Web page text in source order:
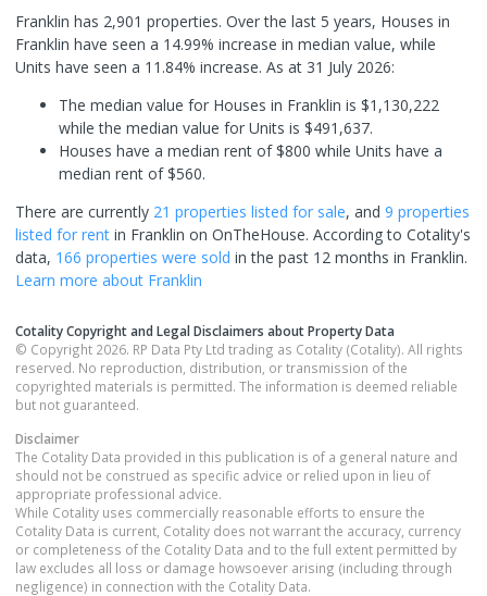
Franklin has 2,901 properties. Over the last 5 years, Houses in
Franklin have seen a 14.99% increase in median value, while
Units have seen a 11.84% increase. As at 31 July 2026:
The median value for Houses in Franklin is $1,130,222
while the median value for Units is $491,637.
Houses have a median rent of $800 while Units have a
median rent of $560.
There are currently 21 properties listed for sale, and 9 properties
listed for rent in Franklin on OnTheHouse. According to Cotality's
data, 166 properties were sold in the past 12 months in Franklin.
Learn more about Franklin
Cotality Copyright and Legal Disclaimers about Property Data
© Copyright 2026. RP Data Pty Ltd trading as Cotality (Cotality). All rights
reserved. No reproduction, distribution, or transmission of the
copyrighted materials is permitted. The information is deemed reliable
but not guaranteed.
Disclaimer
The Cotality Data provided in this publication is of a general nature and
should not be construed as specific advice or relied upon in lieu of
appropriate professional advice.
While Cotality uses commercially reasonable efforts to ensure the
Cotality Data is current, Cotality does not warrant the accuracy, currency
or completeness of the Cotality Data and to the full extent permitted by
law excludes all loss or damage howsoever arising (including through
negligence) in connection with the Cotality Data.